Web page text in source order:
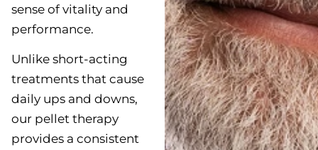
sense of vitality and
performance.
Unlike short-acting
treatments that cause
daily ups and downs,
our pellet therapy
provides a consistent